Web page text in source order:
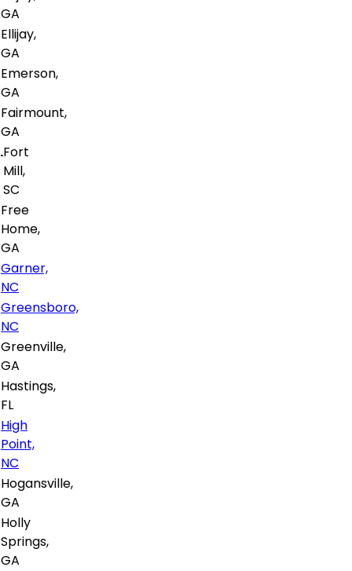
GA
Ellijay,
GA
Emerson,
GA
Fairmount,
GA
Fort
Mill,
SC
Free
Home,
GA
Garner,
NC
Greensboro,
NC
Greenville,
GA
Hastings,
FL
High
Point,
NC
Hogansville,
GA
Holly
Springs,
GA